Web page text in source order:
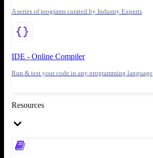
A series of programs curated by Industry Experts
IDE - Online Compiler
Run & test your code in any programming language
Resources